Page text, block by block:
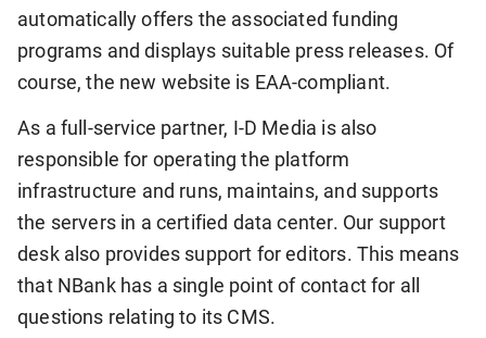
automatically offers the associated funding
programs and displays suitable press releases. Of
course, the new website is EAA-compliant.
As a full-service partner, I-D Media is also
responsible for operating the platform
infrastructure and runs, maintains, and supports
the servers in a certified data center. Our support
desk also provides support for editors. This means
that NBank has a single point of contact for all
questions relating to its CMS.